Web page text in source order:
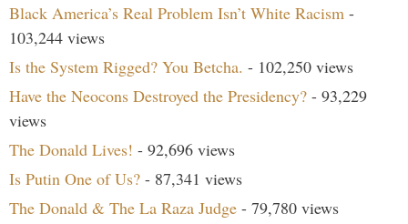
Black America’s Real Problem Isn’t White Racism -
103,244 views
Is the System Rigged? You Betcha. - 102,250 views
Have the Neocons Destroyed the Presidency? - 93,229
views
The Donald Lives! - 92,696 views
Is Putin One of Us? - 87,341 views
The Donald & The La Raza Judge - 79,780 views